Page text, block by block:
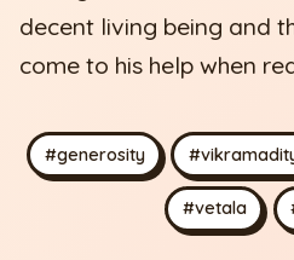
decent living being and
come to his help when
#generosity
#vetala